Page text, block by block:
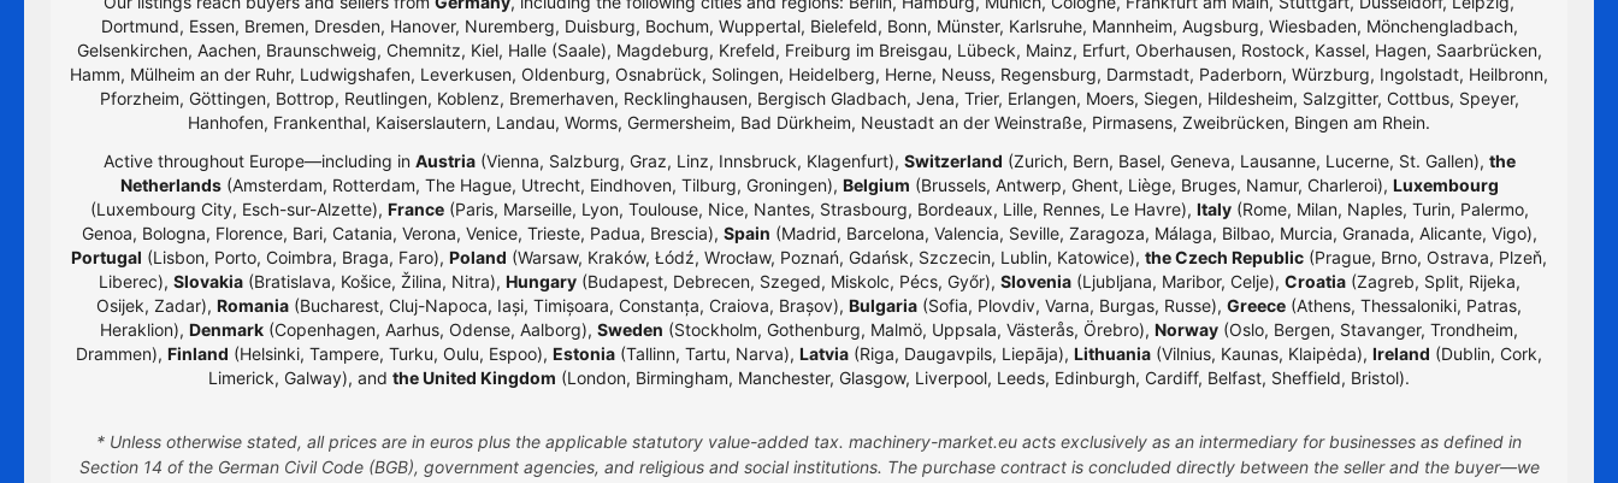
Dortmund, Essen, Bremen, Dresden, Hanover, Nuremberg, Duisburg, Bochum, Wuppertal, Bielefeld, Bonn, Münster, Karlsruhe, Mannheim, Augsburg, Wiesbaden, Mönchengladbach,
Gelsenkirchen, Aachen, Braunschweig, Chemnitz, Kiel, Halle (Saale), Magdeburg, Krefeld, Freiburg im Breisgau, Lübeck, Mainz, Erfurt, Oberhausen, Rostock, Kassel, Hagen, Saarbrücken,
Hamm, Mülheim an der Ruhr, Ludwigshafen, Leverkusen, Oldenburg, Osnabrück, Solingen, Heidelberg, Herne, Neuss, Regensburg, Darmstadt, Paderborn, Würzburg, Ingolstadt, Heilbronn,
Pforzheim, Göttingen, Bottrop, Reutlingen, Koblenz, Bremerhaven, Recklinghausen, Bergisch Gladbach, Jena, Trier, Erlangen, Moers, Siegen, Hildesheim, Salzgitter, Cottbus, Speyer,
Hanhofen, Frankenthal, Kaiserslautern, Landau, Worms, Germersheim, Bad Dürkheim, Neustadt an der Weinstraße, Pirmasens, Zweibrücken, Bingen am Rhein.
Active throughout Europe—including in Austria(Vienna, Salzburg, Graz, Linz, Innsbruck, Klagenfurt), Switzerland (Zurich, Bern, Basel, Geneva, Lausanne, Lucerne, St. Gallen), the
Netherlands(Amsterdam, Rotterdam, The Hague, Utrecht, Eindhoven, Tilburg, Groningen), Belgium (Brussels, Antwerp, Ghent, Liège, Bruges, Namur, Charleroi), Luxembourg
(Luxembourg City, Esch-sur-Alzette), France(Paris, Marseille, Lyon, Toulouse, Nice, Nantes, Strasbourg, Bordeaux, Lille, Rennes, Le Havre), Italy(Rome, Milan, Naples, Turin, Palermo,
Genoa, Bologna, Florence, Bari, Catania, Verona, Venice, Trieste, Padua, Brescia), Spain (Madrid, Barcelona, Valencia, Seville, Zaragoza, Málaga, Bilbao, Murcia, Granada, Alicante, Vigo),
Portugal (Lisbon, Porto, Coimbra, Braga, Faro), Poland (Warsaw, Kraków, Łódź, Wrocław, Poznań, Gdańsk, Szczecin, Lublin, Katowice), the Czech Republic (Prague, Brno, Ostrava, Plzeň,
Liberec), Slovakia(Bratislava, Košice, Žilina, Nitra), Hungary(Budapest, Debrecen, Szeged, Miskolc, Pécs, Győr), Slovenia(Ljubljana, Maribor, Celje), Croatia(Zagreb, Split, Rijeka,
Osijek, Zadar), Romania (Bucharest, Cluj-Napoca, Iași, Timișoara, Constanța, Craiova, Brașov), Bulgaria (Sofia, Plovdiv, Varna, Burgas, Russe), Greece (Athens, Thessaloniki, Patras,
Heraklion), Denmark (Copenhagen, Aarhus, Odense, Aalborg), Sweden (Stockholm, Gothenburg, Malmö, Uppsala, Västerås, Örebro), Norway (Oslo, Bergen, Stavanger, Trondheim,
Drammen), Finland (Helsinki, Tampere, Turku, Oulu, Espoo), Estonia (Tallinn, Tartu, Narva), Latvia (Riga, Daugavpils, Liepāja), Lithuania (Vilnius, Kaunas, Klaipėda), Ireland (Dublin, Cork,
Limerick, Galway), and the United Kingdom (London, Birmingham, Manchester, Glasgow, Liverpool, Leeds, Edinburgh, Cardiff, Belfast, Sheffield, Bristol).
* Unless otherwise stated, all prices are in euros plus the applicable statutory value-added tax. machinery-market.eu acts exclusively as an intermediary for businesses as defined in
Section 14 of the German Civil Code (BGB), government agencies, and religious and social institutions. The purchase contract is concluded directly between the seller and the buyer—we